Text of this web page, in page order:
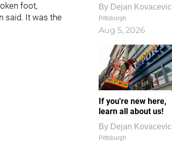
foot,
said. It was the
By Dejan Kovacevic
Pittsburgh
Aug 5, 2026
If you're new here,
learn all about us!
By Dejan Kovacevic
Pittsburgh